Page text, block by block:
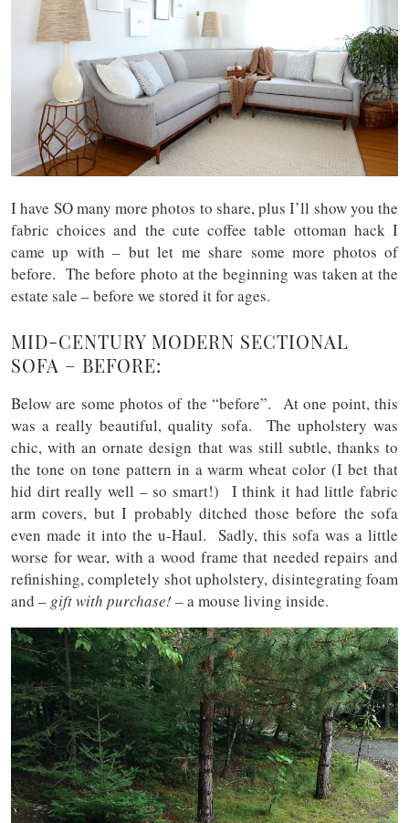
I have SO many more photos to share, plus I’ll show you the
fabric choices and the cute coffee table ottoman hack I
came up with – but let me share some more photos of
before. The before photo at the beginning was taken at the
estate sale – before we stored it for ages.
MID-CENTURY MODERN SECTIONAL
SOFA – BEFORE:
Below are some photos of the “before”. At one point, this
was a really beautiful, quality sofa. The upholstery was
chic, with an ornate design that was still subtle, thanks to
the tone on tone pattern in a warm wheat color (I bet that
hid dirt really well – so smart!) I think it had little fabric
arm covers, but I probably ditched those before the sofa
even made it into the u-Haul. Sadly, this sofa was a little
worse for wear, with a wood frame that needed repairs and
refinishing, completely shot upholstery, disintegrating foam
and – gift with purchase! – a mouse living inside.